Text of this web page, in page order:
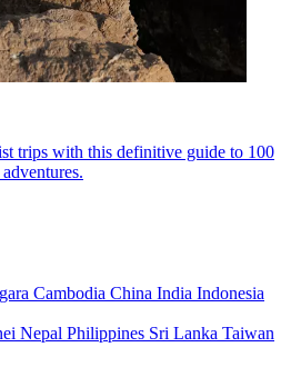
trips with this definitive guide to 100
Cambodia China India Indonesia
Nepal Philippines Sri Lanka Taiwan